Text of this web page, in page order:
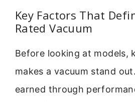
Key Factors That
Rated Vacuum
Before looking at models,
makes a vacuum stand
earned through